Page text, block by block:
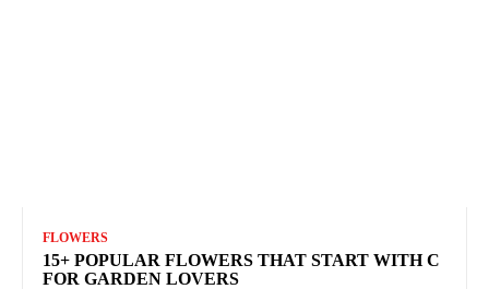
FLOWERS
15+ POPULAR FLOWERS THAT START WITH C
FOR GARDEN LOVERS